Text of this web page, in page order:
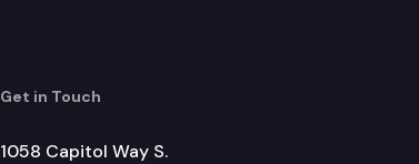
Get in Touch
1058 Capitol Way S.